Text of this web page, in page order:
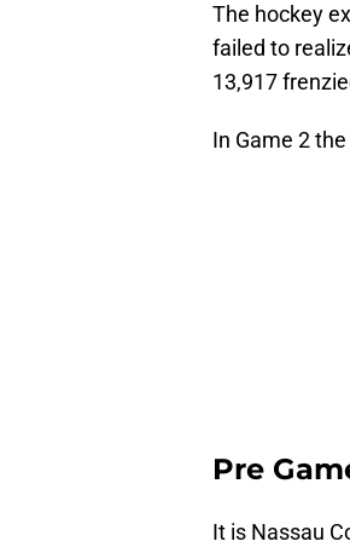
The hockey
failed to
13,917
In Game 2
Pre
It is Nassau